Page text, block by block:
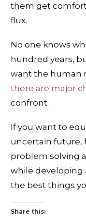
them get
flux.
No one knows
hundred years,
want the human
there are major
confront.
If you want to
uncertain future,
problem solving
while developing
the best things
Share this: